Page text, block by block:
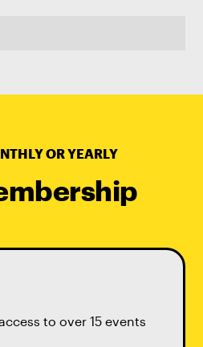
OR YEARLY
to over 15 events